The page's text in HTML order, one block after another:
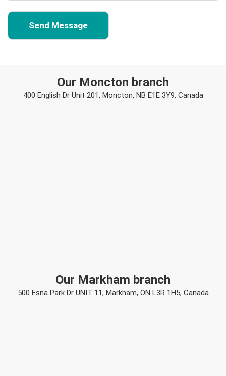
Our Moncton branch
400 English Dr Unit 201, Moncton, NB E1E 3Y9, Canada
Our Markham branch
500 Esna Park Dr UNIT 11, Markham, ON L3R 1H5, Canada